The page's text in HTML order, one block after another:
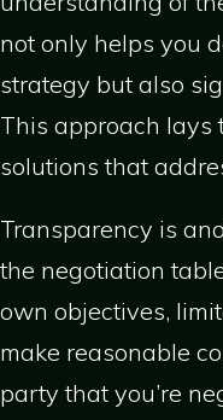
not only helps you
strategy but also
This approach lays
solutions that
Transparency is
the negotiation
own objectives,
make reasonable
party that you’re